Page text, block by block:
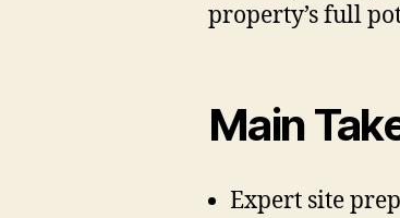
property’s full
Main
Expert site